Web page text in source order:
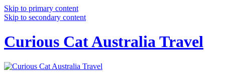
Skip to primary content
Skip to secondary content
Curious Cat Australia Travel